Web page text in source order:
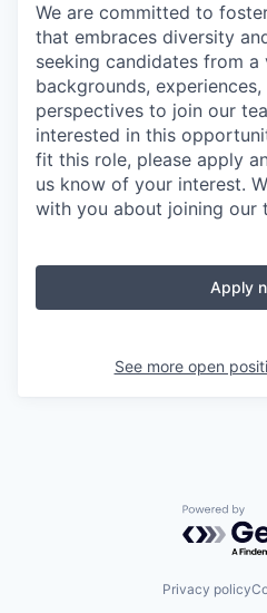
We are committed to
that embraces diversity
seeking candidates from
backgrounds,
perspectives to join our
interested in this
fit this role, please apply
us know of your interest.
with you about joining our
Apply
See more open
Powered
Privacy policy